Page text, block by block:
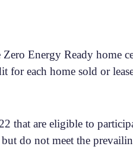
Energy Ready home
for each home sold or
that are eligible to
do not meet the